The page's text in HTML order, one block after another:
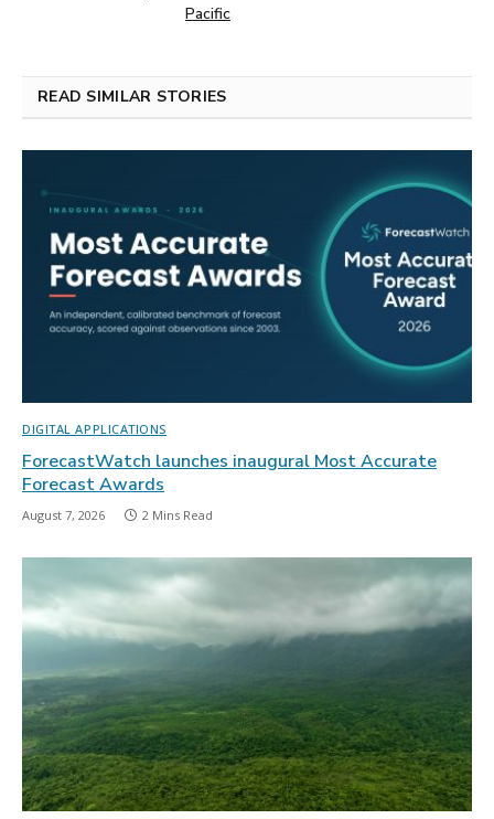
Pacific
READ SIMILAR STORIES
DIGITAL APPLICATIONS
ForecastWatch launches inaugural Most Accurate
Forecast Awards
August 7, 2026 2 Mins Read